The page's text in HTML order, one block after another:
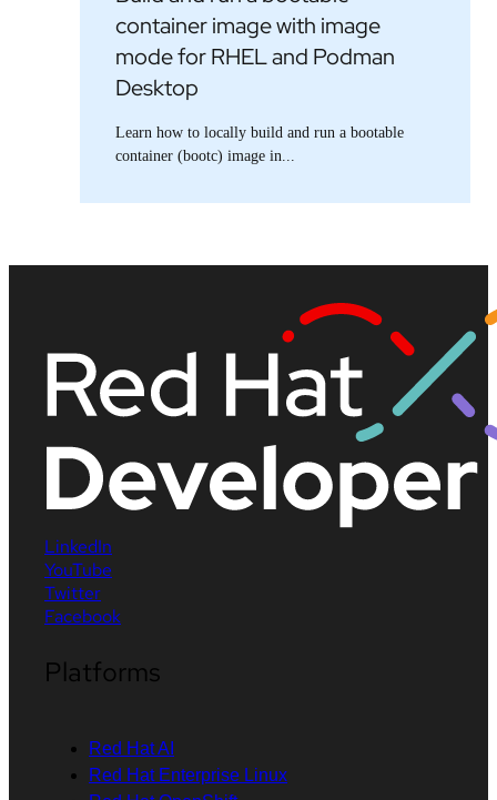
container image with image
mode for RHEL and Podman
Desktop
Learn how to locally build and run a bootable
container (bootc) image in...
LinkedIn
YouTube
Twitter
Facebook
Platforms
Red Hat AI
Red Hat Enterprise Linux